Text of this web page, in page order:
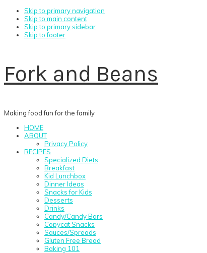
Skip to primary navigation
Skip to main content
Skip to primary sidebar
Skip to footer
Fork and Beans
Making food fun for the family
HOME
ABOUT
Privacy Policy
RECIPES
Specialized Diets
Breakfast
Kid Lunchbox
Dinner Ideas
Snacks for Kids
Desserts
Drinks
Candy/Candy Bars
Copycat Snacks
Sauces/Spreads
Gluten Free Bread
Baking 101